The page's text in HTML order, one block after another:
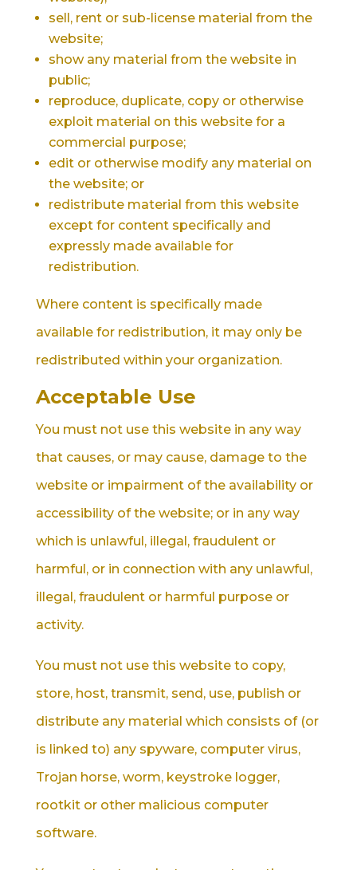
sell, rent or sub-license material from the
website;
show any material from the website in
public;
reproduce, duplicate, copy or otherwise
exploit material on this website for a
commercial purpose;
edit or otherwise modify any material on
the website; or
redistribute material from this website
except for content specifically and
expressly made available for
redistribution.
Where content is specifically made
available for redistribution, it may only be
redistributed within your organization.
Acceptable Use
You must not use this website in any way
that causes, or may cause, damage to the
website or impairment of the availability or
accessibility of the website; or in any way
which is unlawful, illegal, fraudulent or
harmful, or in connection with any unlawful,
illegal, fraudulent or harmful purpose or
activity.
You must not use this website to copy,
store, host, transmit, send, use, publish or
distribute any material which consists of (or
is linked to) any spyware, computer virus,
Trojan horse, worm, keystroke logger,
rootkit or other malicious computer
software.